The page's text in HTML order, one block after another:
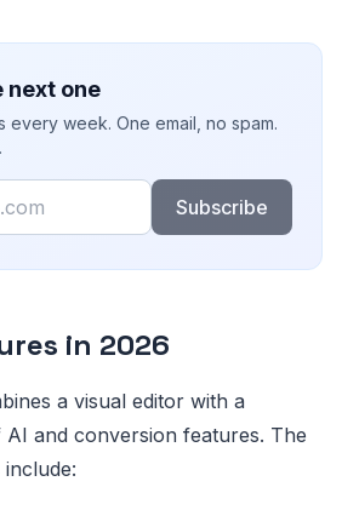
next one
every week. One email, no spam.
Subscribe
in 2026
a visual editor with a
and conversion features. The
include: